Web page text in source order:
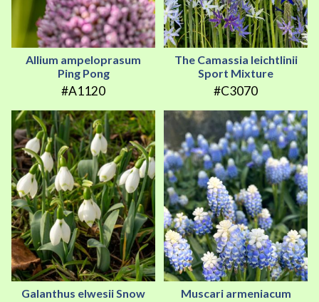
Allium ampeloprasum
Ping Pong
#A1120
The Camassia leichtlinii
Sport Mixture
#C3070
Galanthus elwesii Snow
Muscari armeniacum